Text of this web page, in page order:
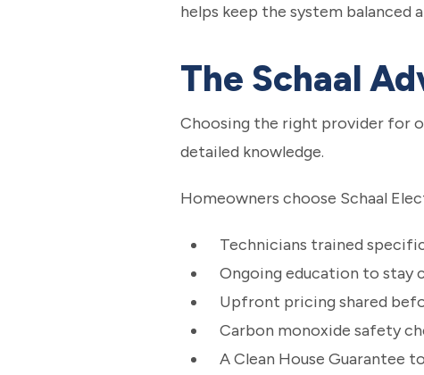
helps keep the system balanced
The Schaal
Choosing the right provider for
detailed knowledge.
Homeowners choose Schaal
Technicians trained
Ongoing education to stay
Upfront pricing shared
Carbon monoxide safety
A Clean House Guarantee